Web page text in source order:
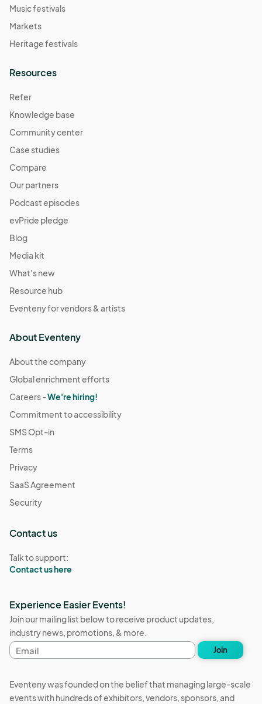
Music festivals
Markets
Heritage festivals
Resources
Refer
Knowledge base
Community center
Case studies
Compare
Our partners
Podcast episodes
evPride pledge
Blog
Media kit
What's new
Resource hub
Eventeny for vendors & artists
About Eventeny
About the company
Global enrichment efforts
Careers -We're hiring!
Commitment to accessibility
SMS Opt-in
Terms
Privacy
SaaS Agreement
Security
Contact us
Talk to support:
Contact us here
Experience Easier Events!
Join our mailing list below to receive product updates,
industry news, promotions, & more.
Email
address
Join
Eventeny was founded on the belief that managing large-scale
events with hundreds of exhibitors, vendors, sponsors, and